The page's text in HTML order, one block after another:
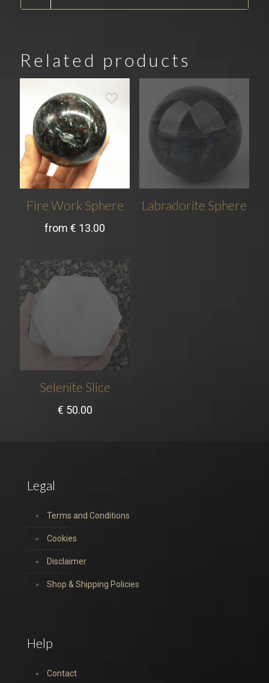
Related products
Fire Work Sphere
from€ 13.00
Labradorite Sphere
Selenite Slice
€ 50.00
Legal
Terms and Conditions
Cookies
Disclaimer
Shop & Shipping Policies
Help
Contact